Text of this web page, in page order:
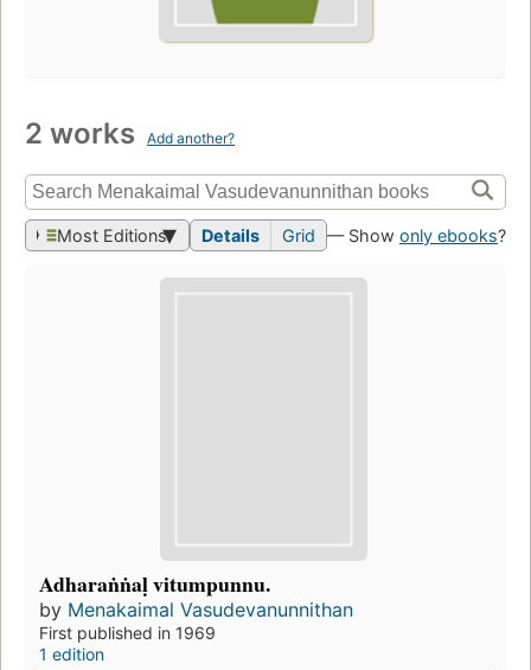
2 works Add another?
Most Editions Details Grid — Show only ebooks?
Adharaṅṅaḷ vitumpunnu.
by Menakaimal Vasudevanunnithan
First published in 1969
1 edition